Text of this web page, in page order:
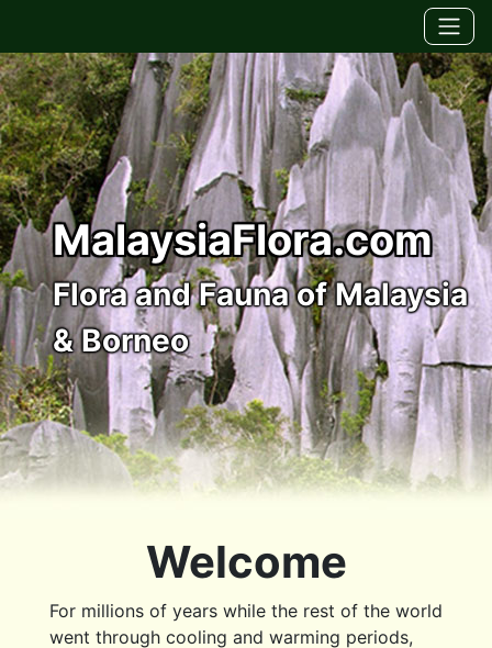
MalaysiaFlora.com
Flora and Fauna of Malaysia
& Borneo
Welcome
For millions of years while the rest of the world
went through cooling and warming periods,